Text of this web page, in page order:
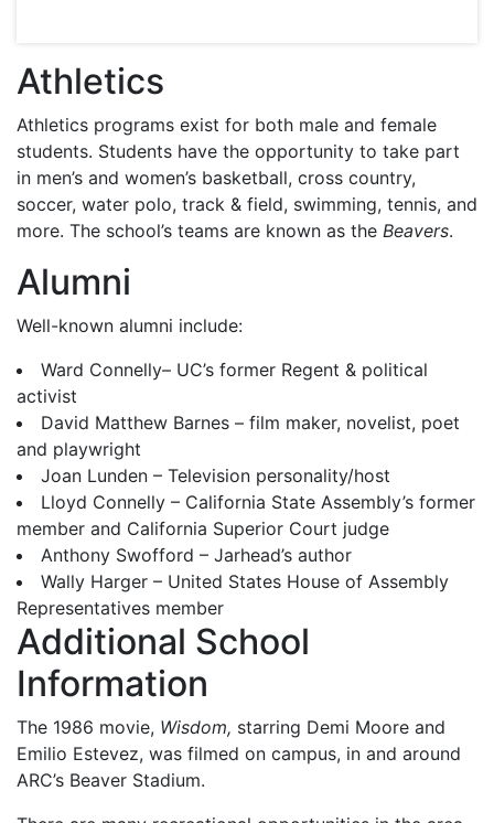
Athletics
Athletics programs exist for both male and female
students. Students have the opportunity to take part
in men’s and women’s basketball, cross country,
soccer, water polo, track & field, swimming, tennis, and
more. The school’s teams are known as the Beavers.
Alumni
Well-known alumni include:
Ward Connelly– UC’s former Regent & political
activist
David Matthew Barnes – film maker, novelist, poet
and playwright
Joan Lunden – Television personality/host
Lloyd Connelly – California State Assembly’s former
member and California Superior Court judge
Anthony Swofford – Jarhead’s author
Wally Harger – United States House of Assembly
Representatives member
Additional School
Information
The 1986 movie, Wisdom, starring Demi Moore and
Emilio Estevez, was filmed on campus, in and around
ARC’s Beaver Stadium.